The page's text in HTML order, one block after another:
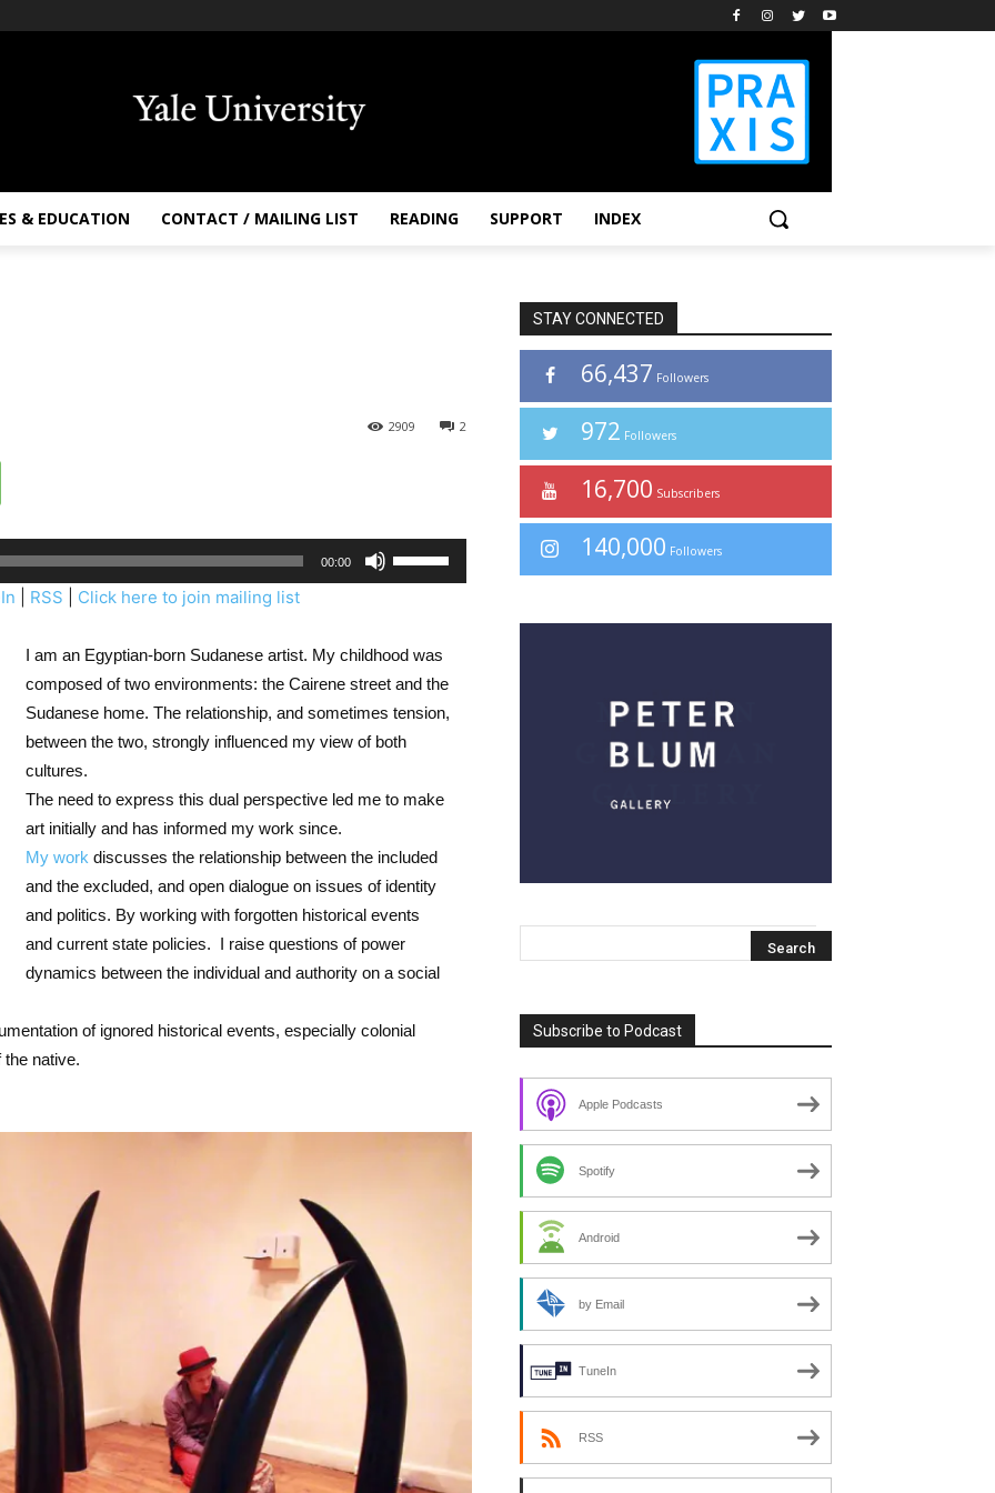
& EDUCATION CONTACT / MAILING LIST READING SUPPORT INDEX
2
2909
00:00
s
p
D
o
n
r
r
o
w
k
y
o
a
s
e
RSS Click here to join mailing list
I am an Egyptian-born Sudanese artist. My childhood was
composed of two environments: the Cairene street and the
Sudanese home. The relationship, and sometimes tension,
between the two, strongly influenced my view of both
cultures.
The need to express this dual perspective led me to make
art initially and has informed my work since.
My work discusses the relationship between the included
and the excluded, and open dialogue on issues of identity
and politics. By working with forgotten historical events
and current state policies. I raise questions of power
dynamics between the individual and authority on a social
of ignored historical events, especially colonial
native.
STAY CONNECTED
66,437 Followers
972 Followers
16,700 Subscribers
140,000 Followers
Subscribe to Podcast
Apple Podcasts
Spotify
Android
by Email
TuneIn
RSS